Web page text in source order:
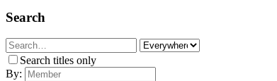
Search
Search titles only
By: